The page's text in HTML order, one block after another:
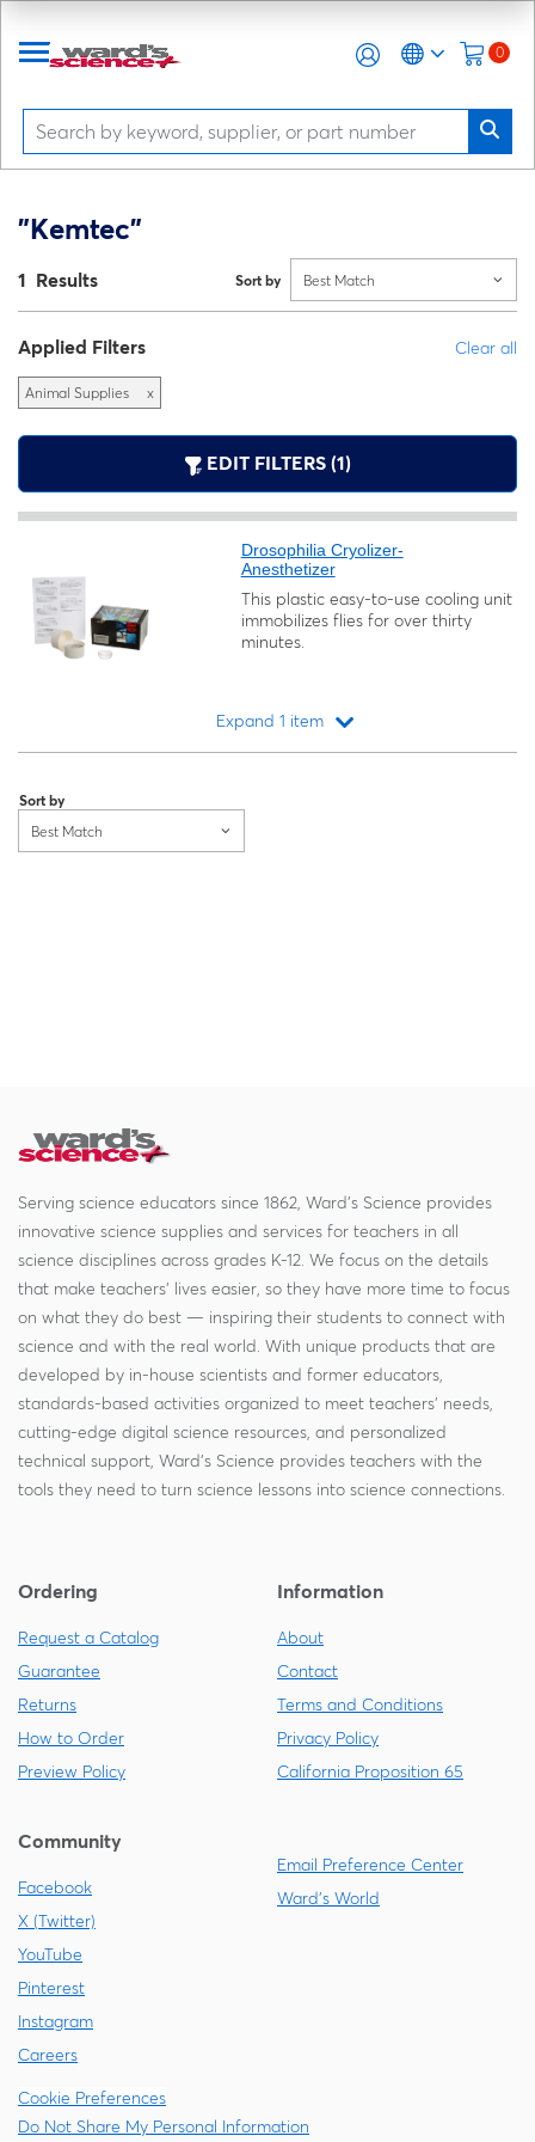
0
"Kemtec"
1 Results Sort by Best Match
Applied Filters Clear all
Animal Supplies x
EDIT FILTERS (1)
Drosophilia Cryolizer-
Anesthetizer
This plastic easy-to-use cooling unit
immobilizes flies for over thirty
minutes.
Expand 1 item
Sort by
Best Match
Serving science educators since 1862, Ward's Science provides
innovative science supplies and services for teachers in all
science disciplines across grades K-12. We focus on the details
that make teachers' lives easier, so they have more time to focus
on what they do best — inspiring their students to connect with
science and with the real world. With unique products that are
developed by in-house scientists and former educators,
standards-based activities organized to meet teachers' needs,
cutting-edge digital science resources, and personalized
technical support, Ward's Science provides teachers with the
tools they need to turn science lessons into science connections.
Ordering
Request a Catalog
Guarantee
Returns
How to Order
Preview Policy
Information
About
Contact
Terms and Conditions
Privacy Policy
California Proposition 65
Community
Facebook
X (Twitter)
YouTube
Pinterest
Instagram
Careers
Email Preference Center
Ward's World
Cookie Preferences
Do Not Share My Personal Information